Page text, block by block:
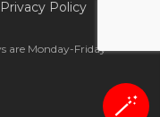
Privacy Policy
are Monday-Friday
🪄